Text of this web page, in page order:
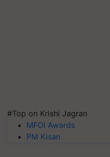
#Top on Krishi Jagran
MFOI Awards
PM Kisan